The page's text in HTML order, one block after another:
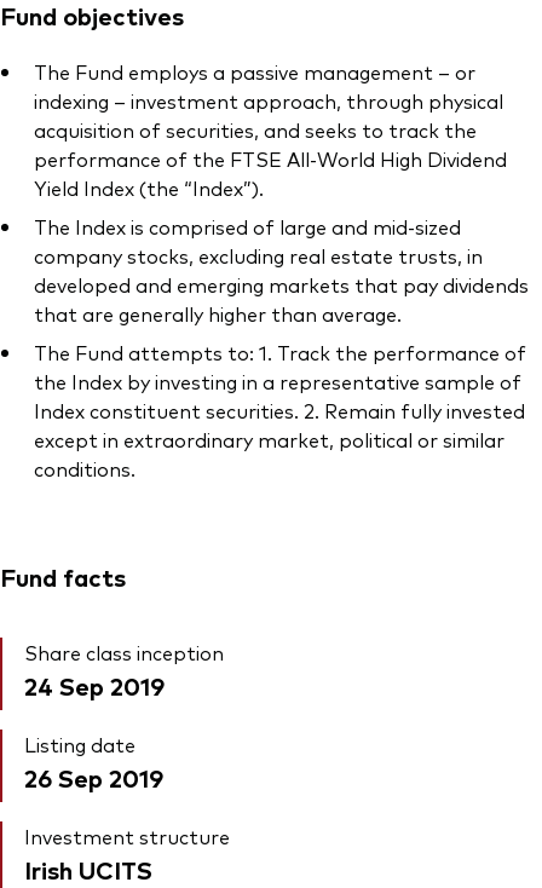
Fund objectives
The Fund employs a passive management – or
indexing – investment approach, through physical
acquisition of securities, and seeks to track the
performance of the FTSE All-World High Dividend
Yield Index (the “Index”).
The Index is comprised of large and mid-sized
company stocks, excluding real estate trusts, in
developed and emerging markets that pay dividends
that are generally higher than average.
The Fund attempts to: 1. Track the performance of
the Index by investing in a representative sample of
Index constituent securities. 2. Remain fully invested
except in extraordinary market, political or similar
conditions.
Fund facts
Share class inception
24 Sep 2019
Listing date
26 Sep 2019
Investment structure
Irish UCITS